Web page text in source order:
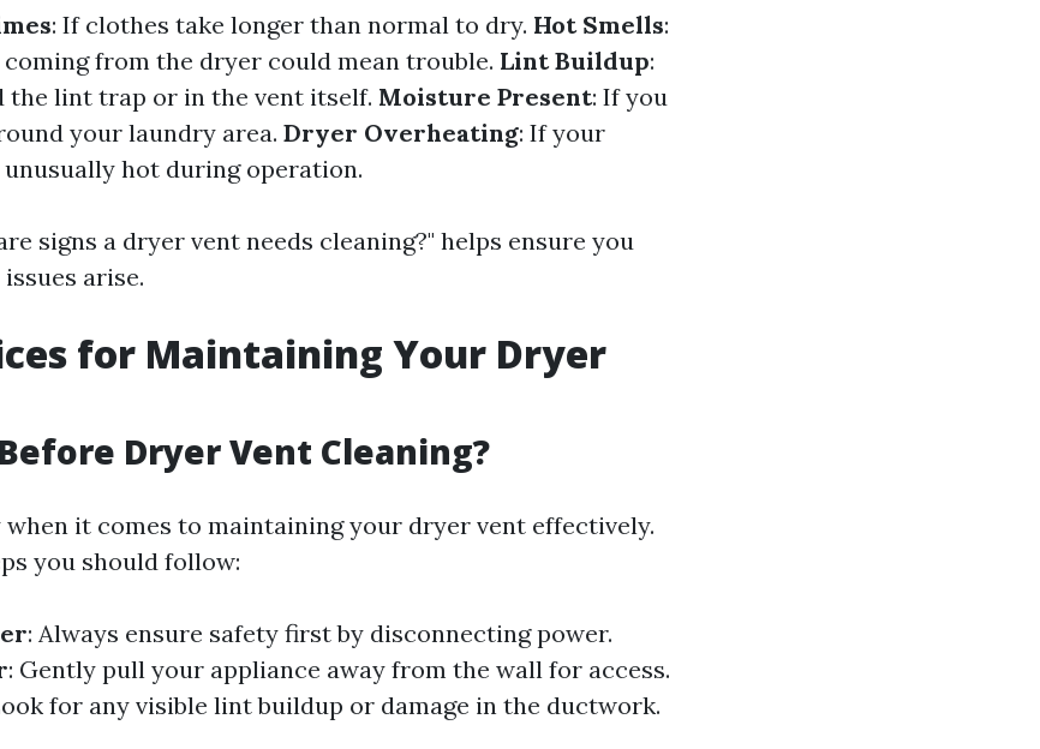
: If clothes take longer than normal to dry. Hot Smells:
from the dryer could mean trouble. Lint Buildup:
the lint trap or in the vent itself. Moisture Present: If you
your laundry area. Dryer Overheating: If your
unusually hot during operation.
signs a dryer vent needs cleaning?" helps ensure you
arise.
for Maintaining Your Dryer
Dryer Vent Cleaning?
it comes to maintaining your dryer vent effectively.
you should follow:
: Always ensure safety first by disconnecting power.
: Gently pull your appliance away from the wall for access.
for any visible lint buildup or damage in the ductwork.